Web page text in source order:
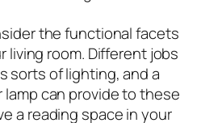
the functional facets
living room. Different jobs
sorts of lighting, and a
can provide to these
a reading space in your